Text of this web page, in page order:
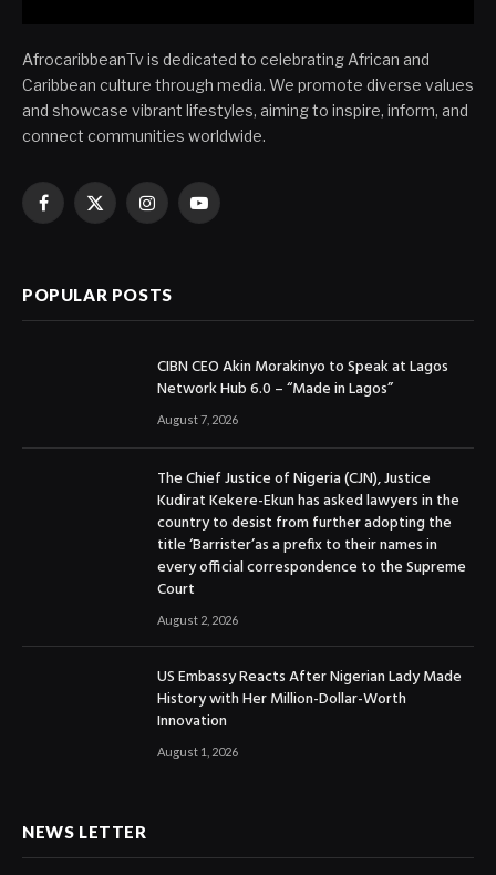
AfrocaribbeanTv is dedicated to celebrating African and
Caribbean culture through media. We promote diverse values
and showcase vibrant lifestyles, aiming to inspire, inform, and
connect communities worldwide.
Facebook
X
InstagramYouTube
POPULAR POSTS
CIBN CEO Akin Morakinyo to Speak at Lagos
Network Hub 6.0 – “Made in Lagos”
August 7, 2026
The Chief Justice of Nigeria (CJN), Justice
Kudirat Kekere-Ekun has asked lawyers in the
country to desist from further adopting the
title ‘Barrister’as a prefix to their names in
every official correspondence to the Supreme
Court
August 2, 2026
US Embassy Reacts After Nigerian Lady Made
History with Her Million-Dollar-Worth
Innovation
August 1, 2026
NEWS LETTER